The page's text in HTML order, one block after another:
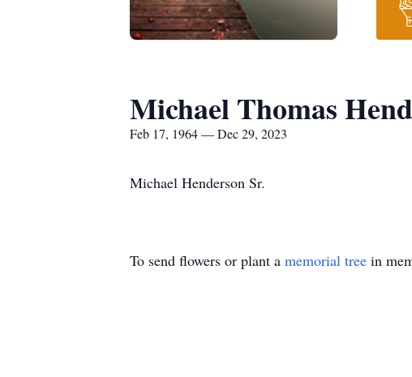
Michael Thomas
Feb 17, 1964 — Dec 29, 2023
Michael Henderson Sr.
To send flowers or plant a memorial tree in